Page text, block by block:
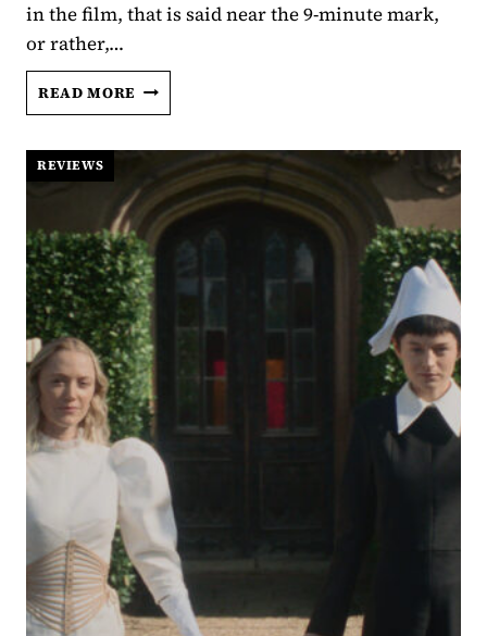
in the film, that is said near the 9-minute mark,
or rather,…
READ MORE PERFUMED
WITH
TURNING
EGYPT
INTO
PURGATORY
OF
GHOSTS
REVIEWS